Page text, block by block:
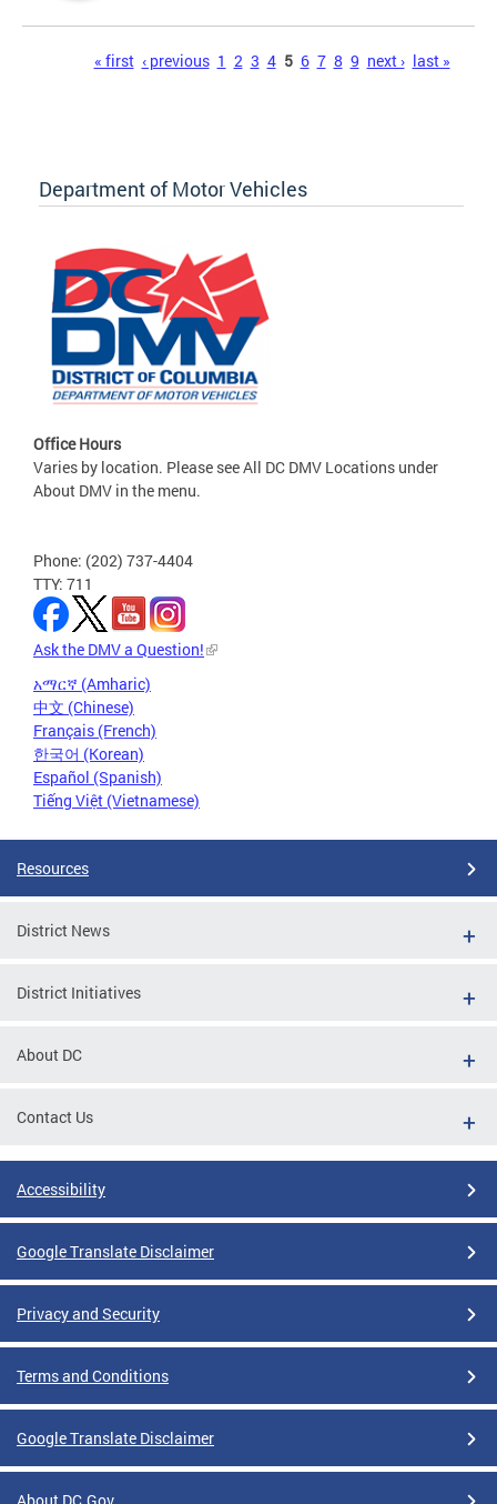
« first ‹ previous 1 2 3 4 5 6 7 8 9 next › last »
Department of Motor Vehicles
Office Hours
Varies by location. Please see All DC DMV Locations under
About DMV in the menu.
Phone: (202) 737-4404
TTY: 711
Ask the DMV a Question!
አማርኛ (Amharic)
中文 (Chinese)
Français (French)
한국어 (Korean)
Español (Spanish)
Tiếng Việt (Vietnamese)
Resources
District News
District Initiatives
About DC
Contact Us
Accessibility
Google Translate Disclaimer
Privacy and Security
Terms and Conditions
Google Translate Disclaimer